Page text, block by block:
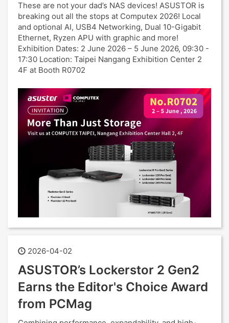
These are not your dad’s NAS devices! ASUSTOR is
breaking out all the stops at Computex 2026! Local
and optional AI, USB4 Networking, Dual 10-Gigabit
Ethernet, Ryzen APU with graphic and more!
Exhibition Dates: 2 June 2026 – 5 June 2026, 09:30 -
17:30 Location: Taipei Nangang Exhibition Center 2
4F at Booth R0702
2026-04-02
ASUSTOR’s Lockerstor 2 Gen2
Earns the Editor's Choice Award
from PCMag